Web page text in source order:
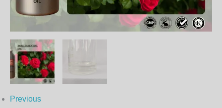
Previous
Essential
Oil
Today!
quantity